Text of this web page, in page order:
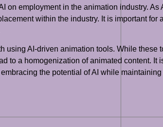
on employment in the animation industry.
within the industry. It is important for
using AI-driven animation tools. While these
to a homogenization of animated content. It
the potential of AI while